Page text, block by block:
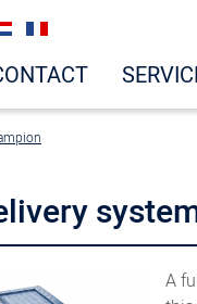
A